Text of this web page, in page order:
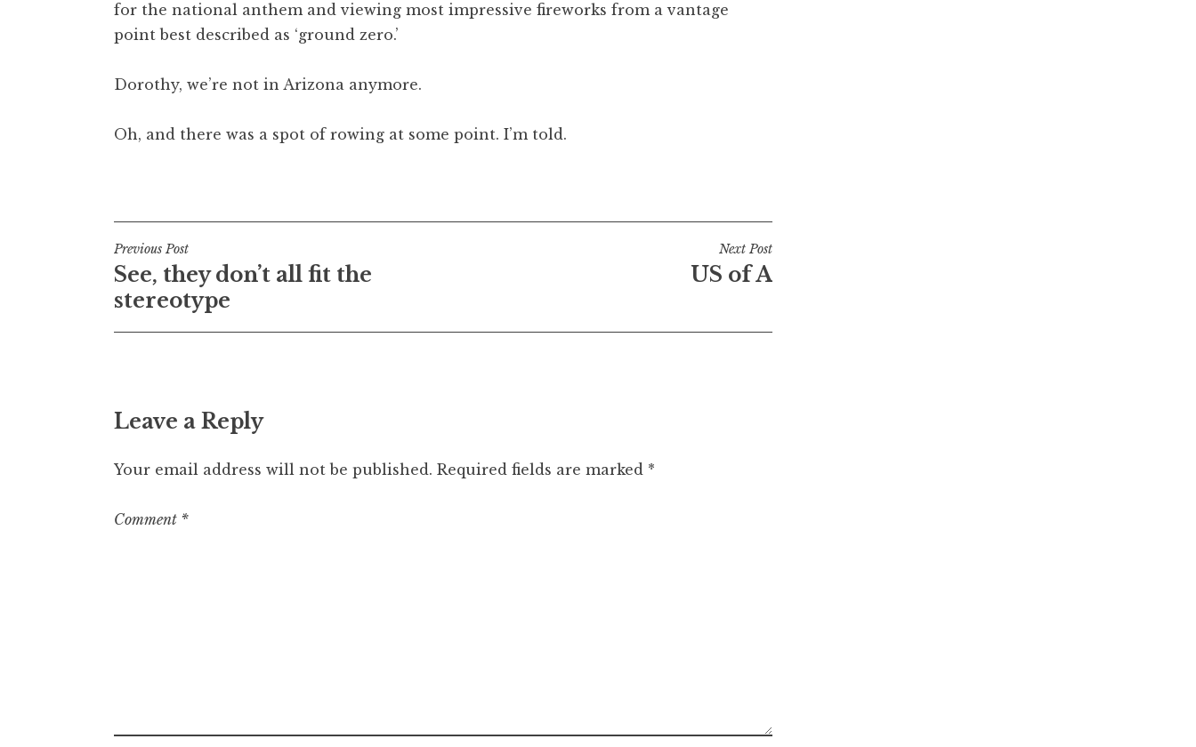
S
a
d
for the national anthem and viewing most impressive fireworks from a vantage
point best described as ‘ground zero.’
Dorothy, we’re not in Arizona anymore.
Oh, and there was a spot of rowing at some point. I’m told.
Post
navigation
Previous Post
See, they don’t all fit the
stereotype
Next Post
US of A
Leave a Reply
Your email address will not be published. Required fields are marked *
Comment *